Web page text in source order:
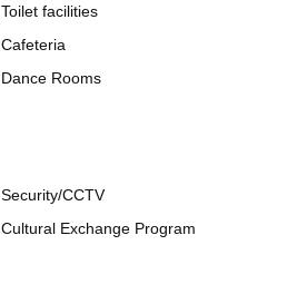
Toilet facilities
Cafeteria
Dance Rooms
Security/CCTV
Cultural Exchange Program